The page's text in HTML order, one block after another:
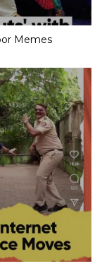
Memes